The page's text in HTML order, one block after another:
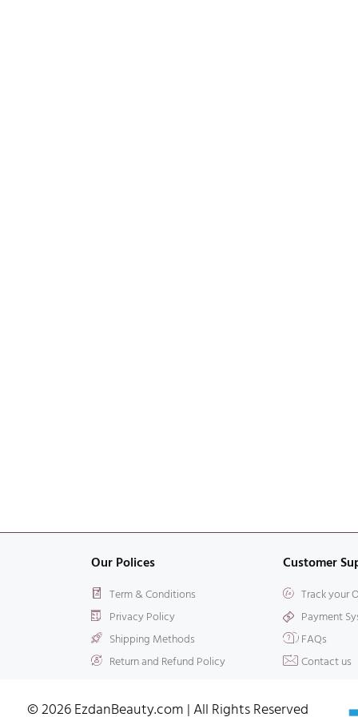
Our Polices
Term & Conditions
Privacy Policy
Shipping Methods
Return and Refund Policy
Customer
Track your
Payment
FAQs
Contact us
© 2026 EzdanBeauty.com | All Rights Reserved​